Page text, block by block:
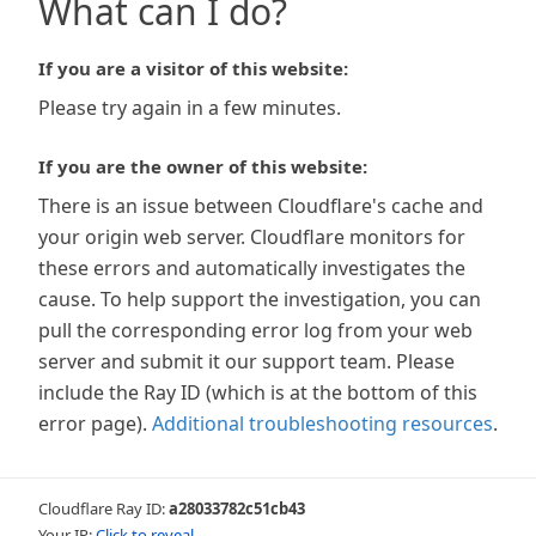
What can I do?
If you are a visitor of this website:
Please try again in a few minutes.
If you are the owner of this website:
There is an issue between Cloudflare's cache and
your origin web server. Cloudflare monitors for
these errors and automatically investigates the
cause. To help support the investigation, you can
pull the corresponding error log from your web
server and submit it our support team. Please
include the Ray ID (which is at the bottom of this
error page). Additional troubleshooting resources.
Cloudflare Ray ID:a28033782c51cb43